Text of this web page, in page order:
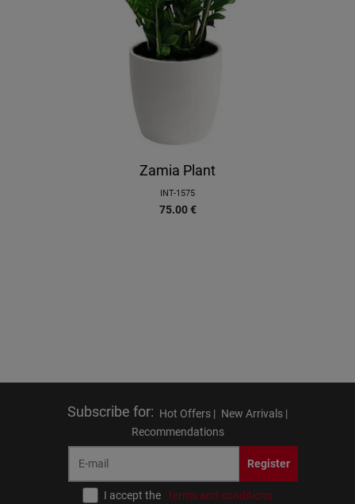
Zamia Plant
INT-1575
75.00 €
Subscribe for: Hot Offers | New Arrivals |
Recommendations
Register
I accept the terms and conditions